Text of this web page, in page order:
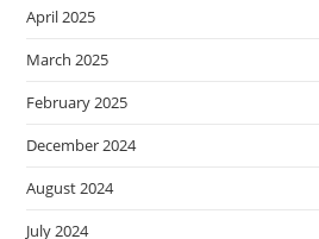
April 2025
March 2025
February 2025
December 2024
August 2024
July 2024